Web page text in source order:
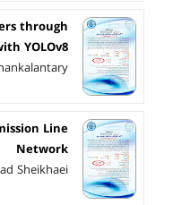
through
YOLOv8
Line
Network
Sheikhaei